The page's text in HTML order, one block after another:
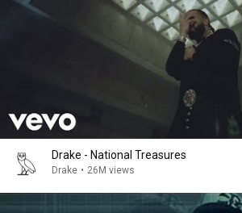
Drake - National Treasures
Drake • 26M views